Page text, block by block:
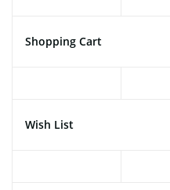
Shopping Cart
Wish List